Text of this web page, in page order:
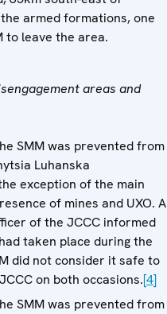
armed formations, one
to leave the area.
areas and
SMM was prevented from
Luhanska
exception of the main
of mines and UXO. A
of the JCCC informed
taken place during the
did not consider it safe to
on both occasions.[4]
SMM was prevented from